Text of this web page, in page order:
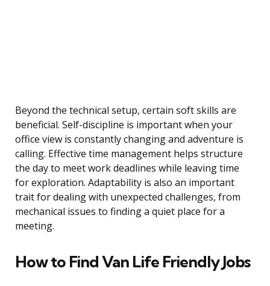
Beyond the technical setup, certain soft skills are
beneficial. Self-discipline is important when your
office view is constantly changing and adventure is
calling. Effective time management helps structure
the day to meet work deadlines while leaving time
for exploration. Adaptability is also an important
trait for dealing with unexpected challenges, from
mechanical issues to finding a quiet place for a
meeting.
How to Find Van Life Friendly Jobs